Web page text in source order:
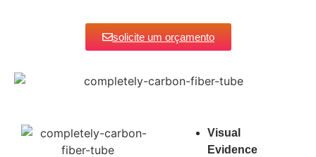
solicite um orçamento
Visual
Evidence